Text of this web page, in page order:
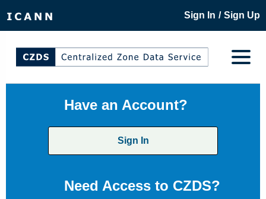
Sign In / Sign Up
Have an Account?
Sign In
Need Access to CZDS?